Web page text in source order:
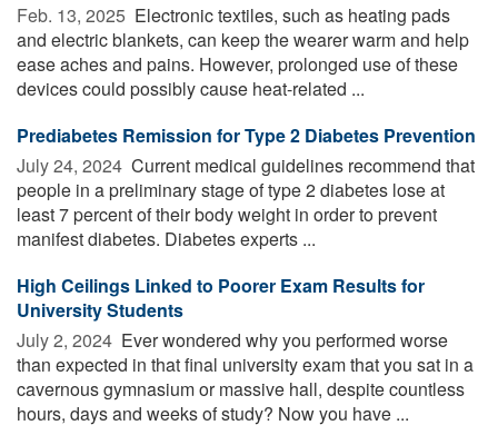
Feb. 13, 2025  Electronic textiles, such as heating pads
and electric blankets, can keep the wearer warm and help
ease aches and pains. However, prolonged use of these
devices could possibly cause heat-related ...
Prediabetes Remission for Type 2 Diabetes Prevention
July 24, 2024  Current medical guidelines recommend that
people in a preliminary stage of type 2 diabetes lose at
least 7 percent of their body weight in order to prevent
manifest diabetes. Diabetes experts ...
High Ceilings Linked to Poorer Exam Results for
University Students
July 2, 2024  Ever wondered why you performed worse
than expected in that final university exam that you sat in a
cavernous gymnasium or massive hall, despite countless
hours, days and weeks of study? Now you have ...